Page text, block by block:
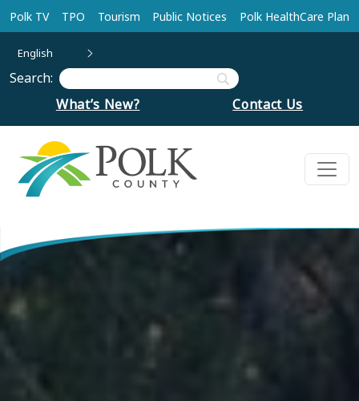
Skip to main content
Polk TV TPO Tourism Public Notices Polk HealthCare Plan
English
Search:
What’s New?
Contact Us